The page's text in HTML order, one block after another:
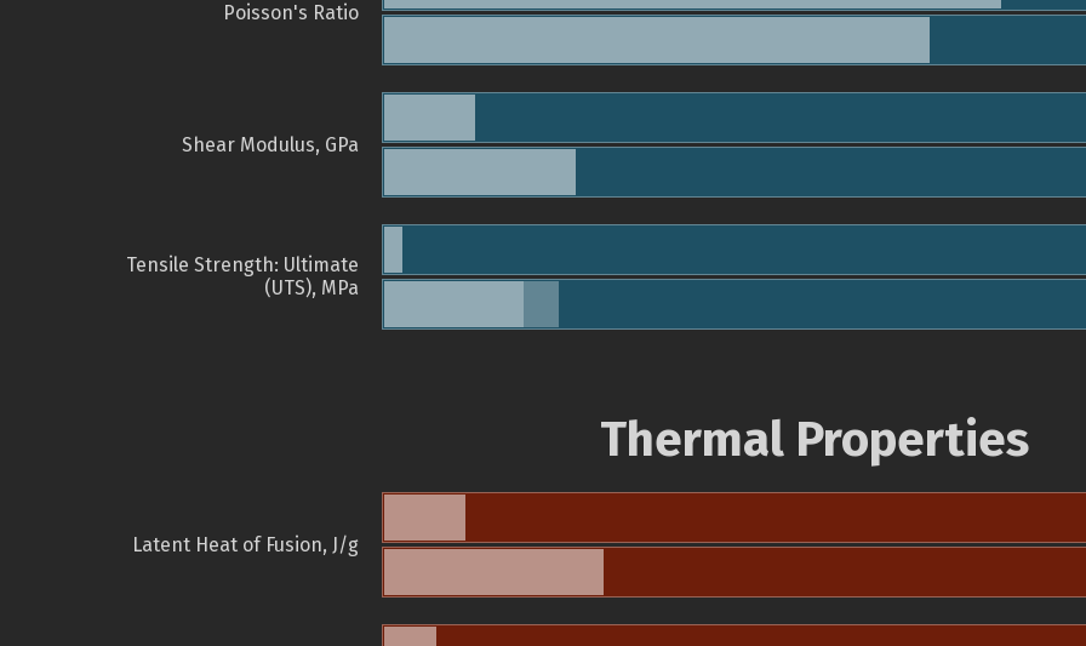
Poisson's Ratio
Shear Modulus, GPa
Tensile Strength: Ultimate
(UTS), MPa
Thermal Properties
Latent Heat of Fusion, J/g